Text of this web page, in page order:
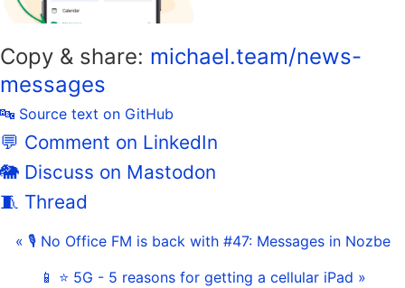
Copy & share: michael.team/news-
messages
🔤 Source text on GitHub
💬 Comment on LinkedIn
🐘 Discuss on Mastodon
🧵 Thread
« 🎙 No Office FM is back with #47: Messages in Nozbe
📱 ⭐️ 5G - 5 reasons for getting a cellular iPad »